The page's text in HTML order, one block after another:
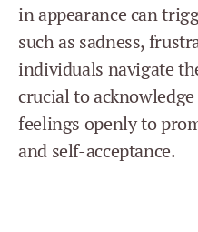
in appearance can
such as sadness,
individuals navigate
crucial to
feelings openly to
and self-acceptance.